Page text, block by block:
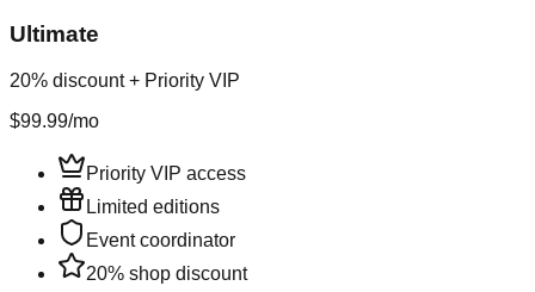
Ultimate
20% discount + Priority VIP
$99.99/mo
Priority VIP access
Limited editions
Event coordinator
20% shop discount